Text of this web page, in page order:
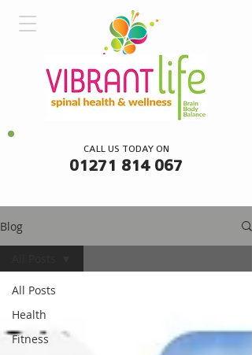
CALL US TODAY ON
01271 814 067
Blog
All Posts
Health
Fitness